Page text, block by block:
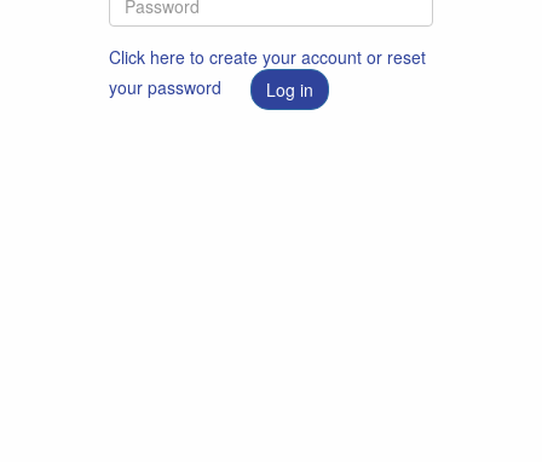
Click here to create your account or reset
your password